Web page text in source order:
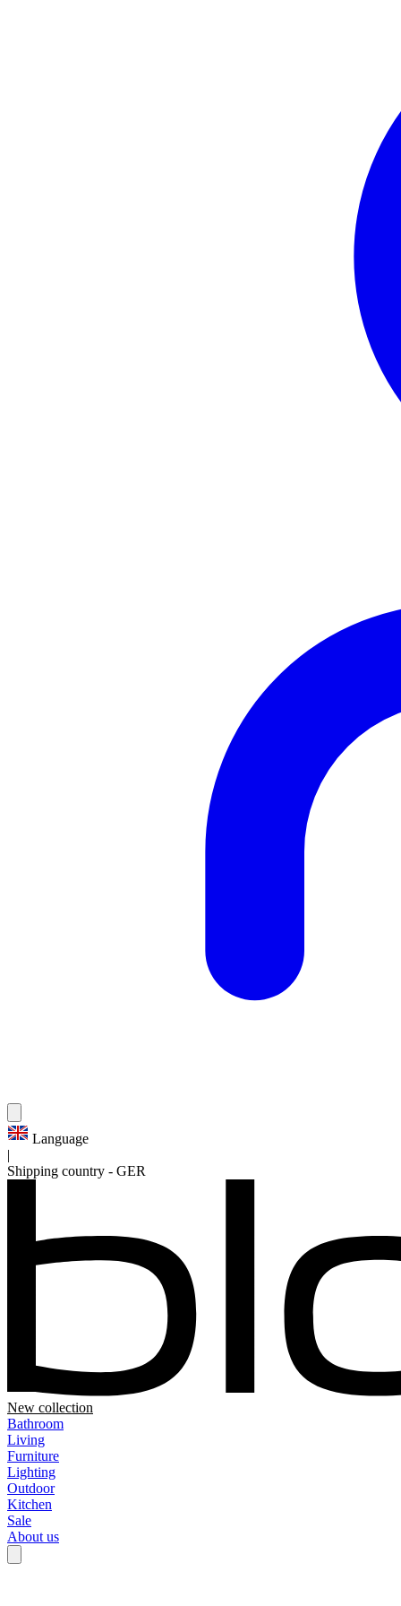
Language
Shipping country - GER
New collection
Bathroom
Living
Furniture
Lighting
Outdoor
Kitchen
Sale
About us